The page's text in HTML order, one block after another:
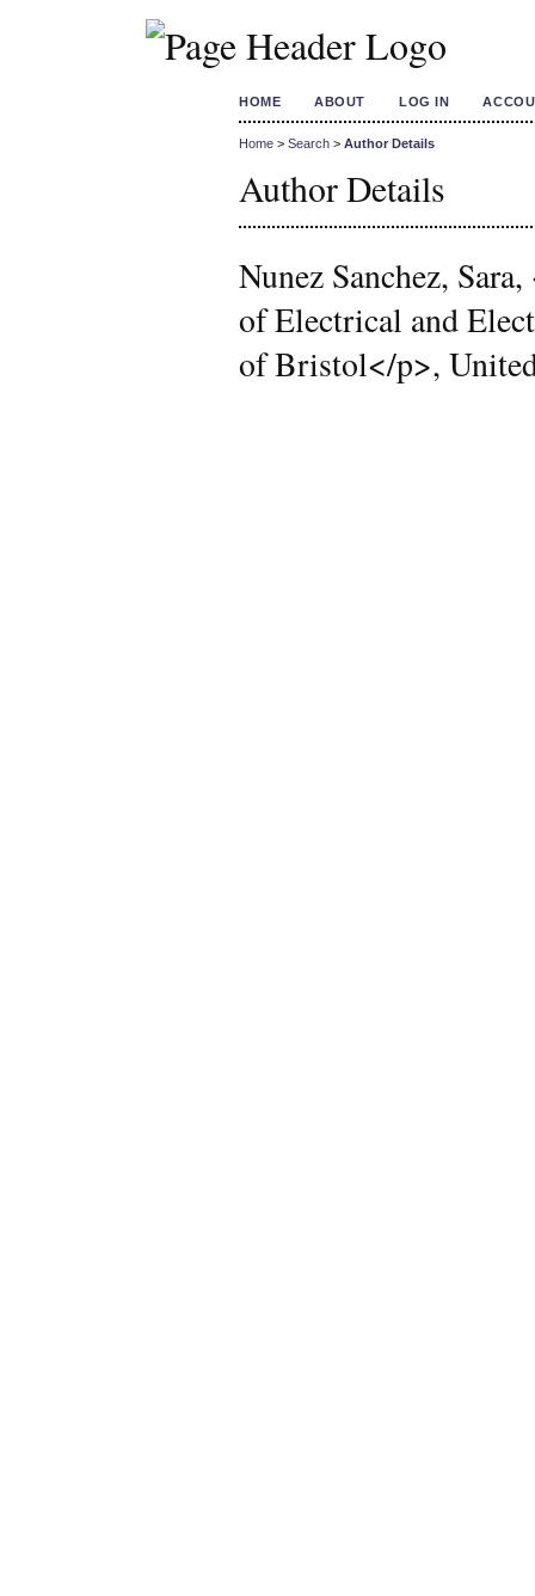
HOME ABOUT LOG IN
Home > Search > Author Details
Author Details
Nunez Sanchez,
of Electrical and
of Bristol</p>,